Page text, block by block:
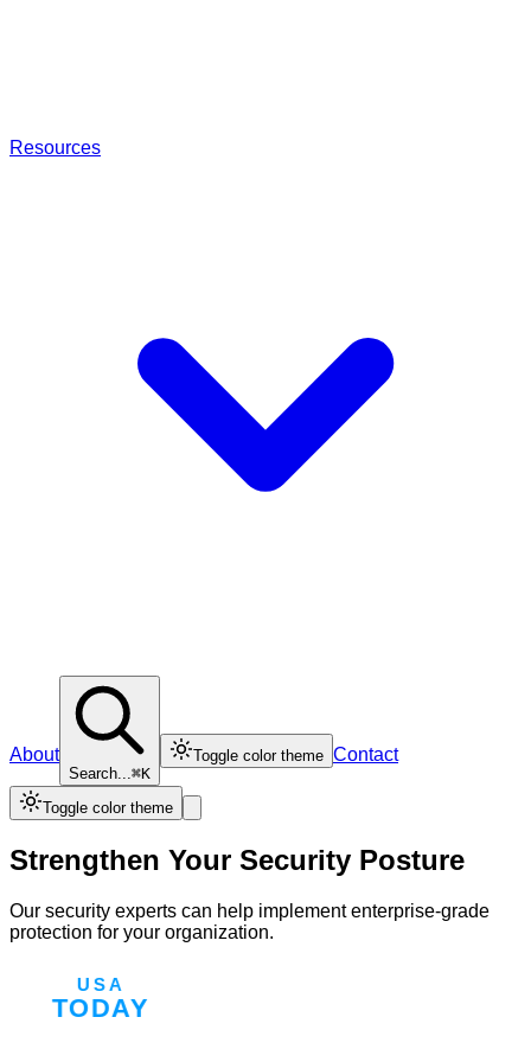
Resources
About
Search...⌘K
Toggle color theme Contact
Toggle color theme
Strengthen Your Security Posture
Our security experts can help implement enterprise-grade
protection for your organization.